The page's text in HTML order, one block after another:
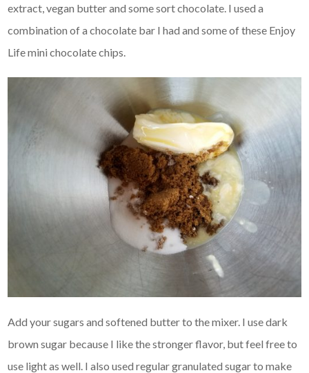
extract, vegan butter and some sort chocolate. I used a
combination of a chocolate bar I had and some of these Enjoy
Life mini chocolate chips.
Add your sugars and softened butter to the mixer. I use dark
brown sugar because I like the stronger flavor, but feel free to
use light as well. I also used regular granulated sugar to make